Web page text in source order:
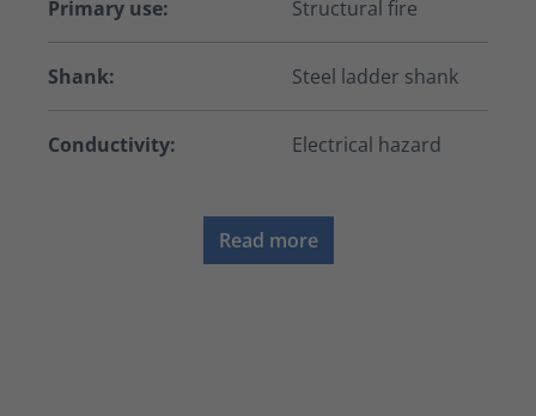
Primary use: Structural fire
Shank: Steel ladder shank
Conductivity: Electrical hazard
Read more